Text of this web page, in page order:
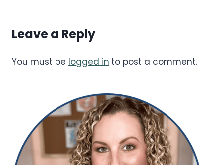
Leave a Reply
You must be logged in to post a comment.